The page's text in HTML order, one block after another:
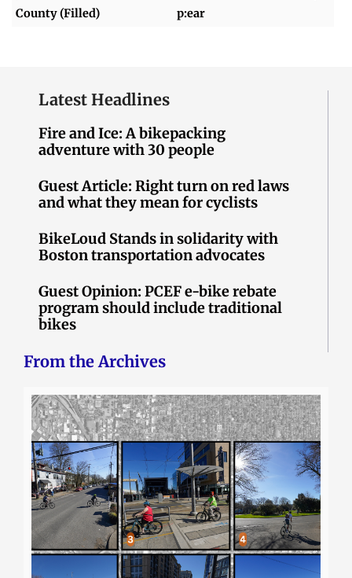
County (Filled)
p:ear
Latest Headlines
Fire and Ice: A bikepacking
adventure with 30 people
Guest Article: Right turn on red laws
and what they mean for cyclists
BikeLoud Stands in solidarity with
Boston transportation advocates
Guest Opinion: PCEF e-bike rebate
program should include traditional
bikes
From the Archives